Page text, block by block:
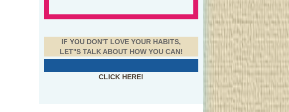
IF YOU DON'T LOVE YOUR HABITS,
LET''S TALK ABOUT HOW YOU CAN!
CLICK HERE!